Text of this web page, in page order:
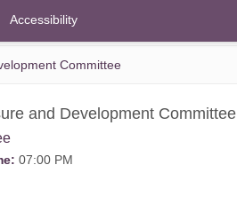
Accessibility
Committee
and Development Committee
07:00 PM